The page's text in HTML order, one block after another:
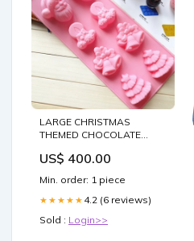
LARGE CHRISTMAS
THEMED CHOCOLATE
nozzle set
US$ 400.00
Min. order: 1 piece
★★★★★ 4.2 (6 reviews)
Sold : Login>>